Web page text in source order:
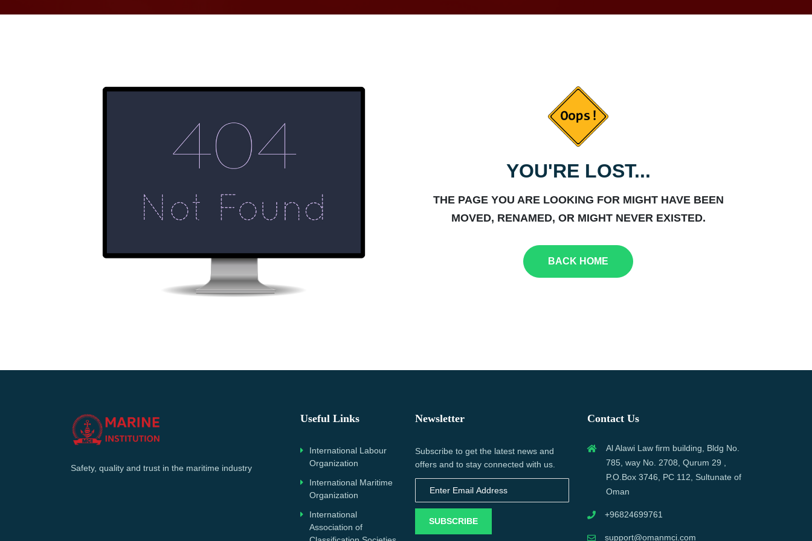
YOU'RE LOST...
THE PAGE YOU ARE LOOKING FOR MIGHT HAVE BEEN
MOVED, RENAMED, OR MIGHT NEVER EXISTED.
BACK HOME
Safety, quality and trust in the maritime industry
Useful Links
International Labour
Organization
International Maritime
Organization
International
Association of
Newsletter
Subscribe to get the latest news and
offers and to stay connected with us.
SUBSCRIBE
Contact Us
Al Alawi Law firm building, Bldg No.
785, way No. 2708, Qurum 29 ,
P.O.Box 3746, PC 112, Sultunate of
Oman
+96824699761
support@omanmci.com